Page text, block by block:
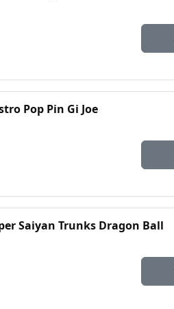
Pop Pin Gi Joe
Saiyan Trunks Dragon Ball